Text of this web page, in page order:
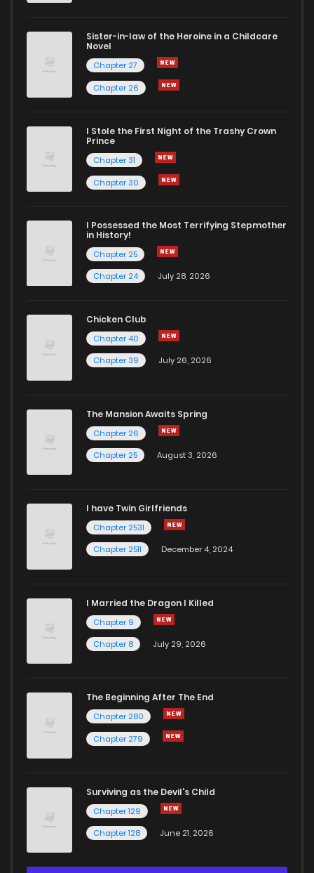
Sister-in-law of the Heroine in a Childcare
Novel
Chapter 27
Chapter 26
I Stole the First Night of the Trashy Crown
Prince
Chapter 31
Chapter 30
I Possessed the Most Terrifying Stepmother
in History!
Chapter 25
Chapter 24
July 28, 2026
Chicken Club
Chapter 40
Chapter 39
July 26, 2026
The Mansion Awaits Spring
Chapter 26
Chapter 25
August 3, 2026
I have Twin Girlfriends
Chapter 2531
Chapter 2511
December 4, 2024
I Married the Dragon I Killed
Chapter 9
Chapter 8
July 29, 2026
The Beginning After The End
Chapter 280
Chapter 279
Surviving as the Devil's Child
Chapter 129
Chapter 128
June 21, 2026